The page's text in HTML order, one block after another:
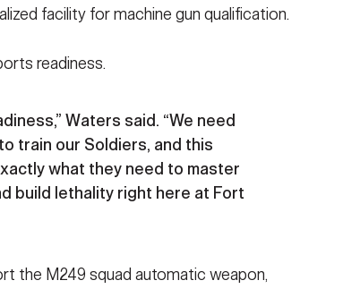
facility for machine gun qualification.
readiness.
Waters said. “We need
train our Soldiers, and this
what they need to master
build lethality right here at Fort
the M249 squad automatic weapon,